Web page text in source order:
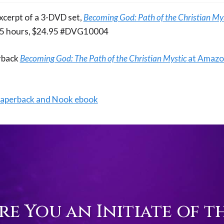
of a 3-DVD set, Becoming God: Path of the Christian
hours, $24.95 #DVG10004
Becoming God: The Path of the Christian Mysticat
and Nook ebook
You an Initiate of